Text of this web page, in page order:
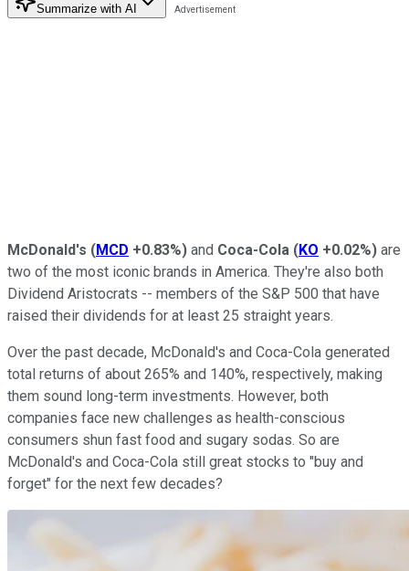
Summarize with AI
McDonald's (MCD +0.83%) and Coca-Cola (KO +0.02%) are
two of the most iconic brands in America. They're also both
Dividend Aristocrats -- members of the S&P 500 that have
raised their dividends for at least 25 straight years.
Over the past decade, McDonald's and Coca-Cola generated
total returns of about 265% and 140%, respectively, making
them sound long-term investments. However, both
companies face new challenges as health-conscious
consumers shun fast food and sugary sodas. So are
McDonald's and Coca-Cola still great stocks to "buy and
forget" for the next few decades?